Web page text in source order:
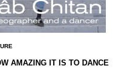
AMAZING IT IS TO DANCE